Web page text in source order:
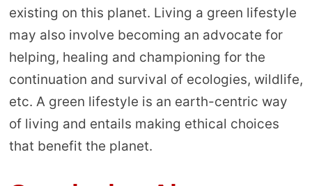
existing on this planet. Living a green lifestyle
may also involve becoming an advocate for
helping, healing and championing for the
continuation and survival of ecologies, wildlife,
etc. A green lifestyle is an earth-centric way
of living and entails making ethical choices
that benefit the planet.